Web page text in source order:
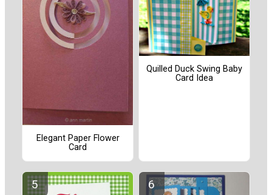
Elegant Paper Flower
Card
Quilled Duck Swing Baby
Card Idea